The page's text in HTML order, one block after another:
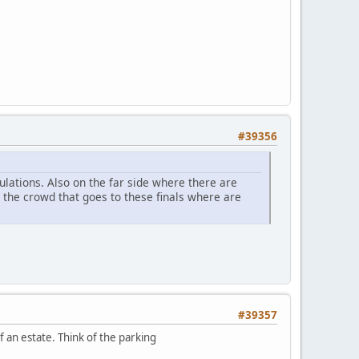
#39356
Also on the far side where there are
crowd that goes to these finals where are
#39357
an estate. Think of the parking